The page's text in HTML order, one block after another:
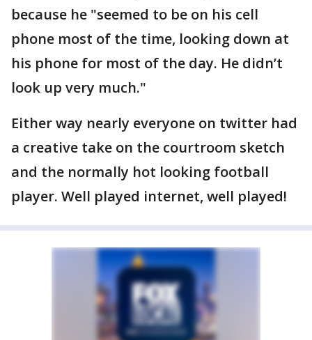
because he "seemed to be on his cell
phone most of the time, looking down at
his phone for most of the day. He didn’t
look up very much."
Either way nearly everyone on twitter had
a creative take on the courtroom sketch
and the normally hot looking football
player. Well played internet, well played!